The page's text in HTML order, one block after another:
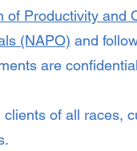
of Productivity and
(NAPO) and
are
clients of all races,